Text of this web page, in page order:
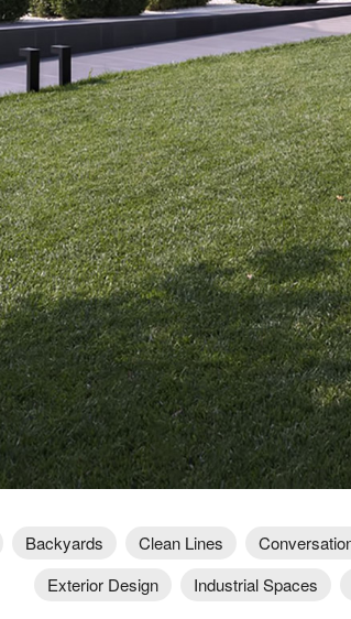
Backyards Clean Lines
Exterior Design
Industrial Spaces